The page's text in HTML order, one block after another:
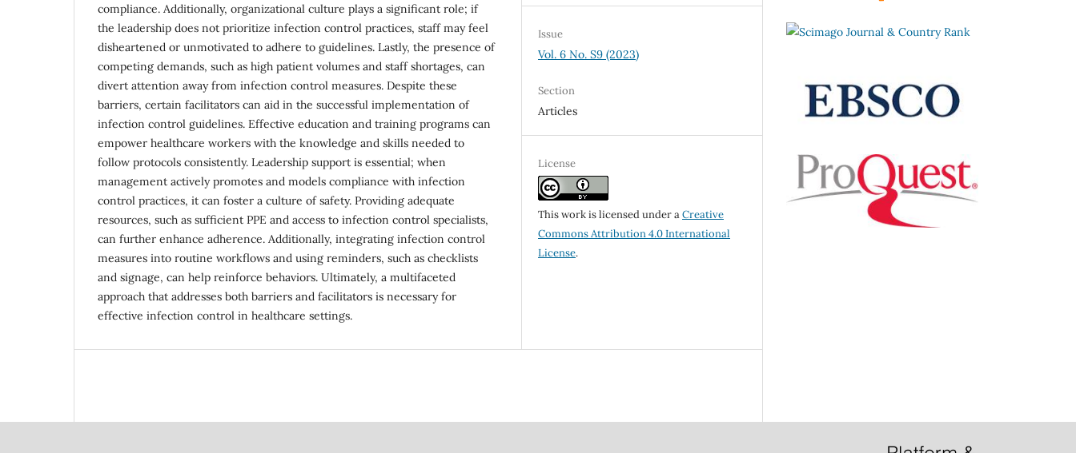
compliance. Additionally, organizational culture plays a significant role; if
the leadership does not prioritize infection control practices, staff may feel
disheartened or unmotivated to adhere to guidelines. Lastly, the presence of
competing demands, such as high patient volumes and staff shortages, can
divert attention away from infection control measures. Despite these
barriers, certain facilitators can aid in the successful implementation of
infection control guidelines. Effective education and training programs can
empower healthcare workers with the knowledge and skills needed to
follow protocols consistently. Leadership support is essential; when
management actively promotes and models compliance with infection
control practices, it can foster a culture of safety. Providing adequate
resources, such as sufficient PPE and access to infection control specialists,
can further enhance adherence. Additionally, integrating infection control
measures into routine workflows and using reminders, such as checklists
and signage, can help reinforce behaviors. Ultimately, a multifaceted
approach that addresses both barriers and facilitators is necessary for
effective infection control in healthcare settings.
Issue
Vol. 6 No. S9 (2023)
Section
Articles
License
This work is licensed under aCreative
Commons Attribution 4.0 International
License.